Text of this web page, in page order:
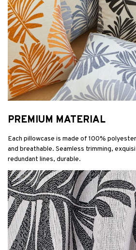
PREMIUM MATERIAL
Each pillowcase is made of 100%
and breathable. Seamless trimming,
redundant lines, durable.